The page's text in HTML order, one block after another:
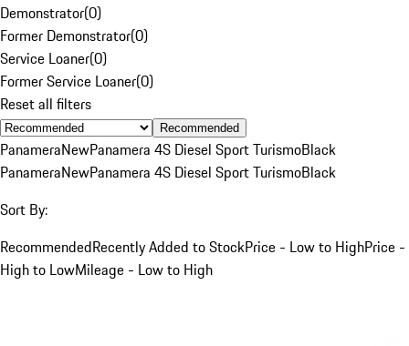
Demonstrator(0)
Former Demonstrator(0)
Service Loaner(0)
Former Service Loaner(0)
Reset all filters
Recommended
PanameraNewPanamera 4S Diesel Sport TurismoBlack
PanameraNewPanamera 4S Diesel Sport TurismoBlack
Sort By:
RecommendedRecently Added to StockPrice - Low to HighPrice -
High to LowMileage - Low to High